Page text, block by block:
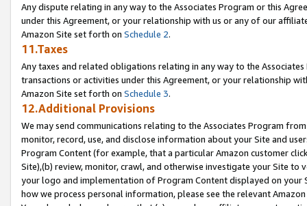
Any dispute relating in any way to the Associates Program or this
under this Agreement, or your relationship with us or any of our
Amazon Site set forth on Schedule 2.
11.Taxes
Any taxes and related obligations relating in any way to the
transactions or activities under this Agreement, or your relationship
Amazon Site set forth on Schedule 3.
12.Additional Provisions
We may send communications relating to the Associates Program
monitor, record, use, and disclose information about your Site and
Program Content (for example, that a particular Amazon customer
Site),(b) review, monitor, crawl, and otherwise investigate your Site
your logo and implementation of Program Content displayed on
how we process personal information, please see the relevant